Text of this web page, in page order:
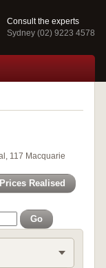
Consult the experts
Sydney (02) 9223 4578
117 Macquarie
Realised
Go